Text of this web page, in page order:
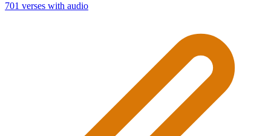
701 verses with audio